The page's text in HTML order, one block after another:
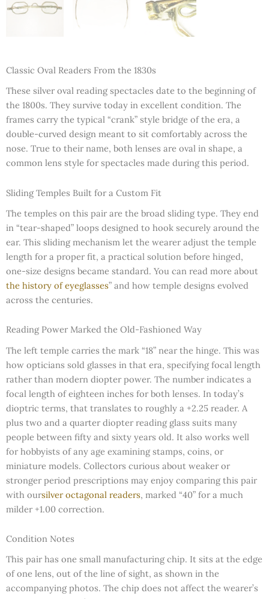
Classic Oval Readers From the 1830s
These silver oval reading spectacles date to the beginning of
the 1800s. They survive today in excellent condition. The
frames carry the typical “crank” style bridge of the era, a
double-curved design meant to sit comfortably across the
nose. True to their name, both lenses are oval in shape, a
common lens style for spectacles made during this period.
Sliding Temples Built for a Custom Fit
The temples on this pair are the broad sliding type. They end
in “tear-shaped” loops designed to hook securely around the
ear. This sliding mechanism let the wearer adjust the temple
length for a proper fit, a practical solution before hinged,
one-size designs became standard. You can read more about
the history of eyeglasses” and how temple designs evolved
across the centuries.
Reading Power Marked the Old-Fashioned Way
The left temple carries the mark “18” near the hinge. This was
how opticians sold glasses in that era, specifying focal length
rather than modern diopter power. The number indicates a
focal length of eighteen inches for both lenses. In today’s
dioptric terms, that translates to roughly a +2.25 reader. A
plus two and a quarter diopter reading glass suits many
people between fifty and sixty years old. It also works well
for hobbyists of any age examining stamps, coins, or
miniature models. Collectors curious about weaker or
stronger period prescriptions may enjoy comparing this pair
with oursilver octagonal readers, marked “40” for a much
milder +1.00 correction.
Condition Notes
This pair has one small manufacturing chip. It sits at the edge
of one lens, out of the line of sight, as shown in the
accompanying photos. The chip does not affect the wearer’s